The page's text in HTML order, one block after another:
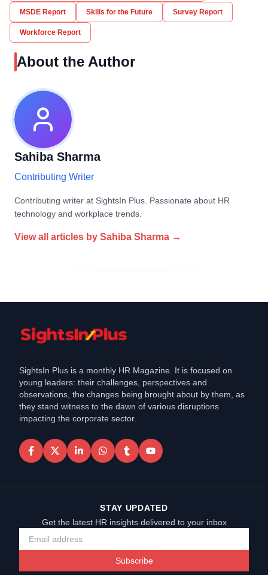
MSDE Report Skills for the Future Survey Report
Workforce Report
About the Author
Sahiba Sharma
Contributing Writer
Contributing writer at SightsIn Plus. Passionate about HR
technology and workplace trends.
View all articles by Sahiba Sharma →
SightsIn Plus is a monthly HR Magazine. It is focused on
young leaders: their challenges, perspectives and
observations, the changes being brought about by them, as
they stand witness to the dawn of various disruptions
impacting the corporate sector.
STAY UPDATED
Get the latest HR insights delivered to your inbox
Subscribe